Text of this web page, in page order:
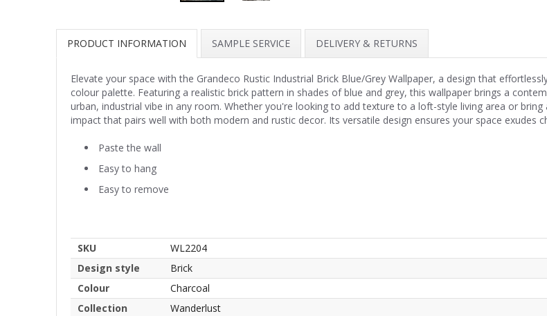
PRODUCT INFORMATION SAMPLE SERVICE DELIVERY & RETURNS
Elevate your space with the Grandeco Rustic Industrial Brick Blue/Grey Wallpaper, a design that
colour palette. Featuring a realistic brick pattern in shades of blue and grey, this wallpaper brings a
urban, industrial vibe in any room. Whether you're looking to add texture to a loft-style living area or
impact that pairs well with both modern and rustic decor. Its versatile design ensures your space exudes
Paste the wall
Easy to hang
Easy to remove
SKU
WL2204
Design style
Brick
Colour
Charcoal
Collection
Wanderlust